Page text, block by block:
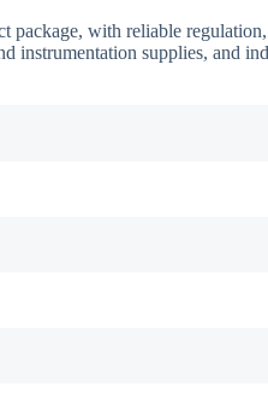
with reliable
instrumentation supplies, and